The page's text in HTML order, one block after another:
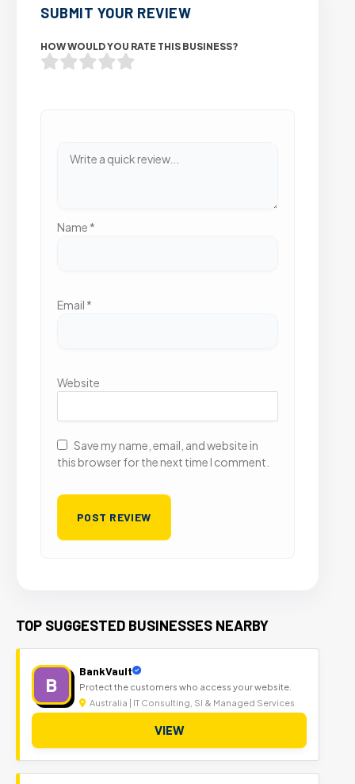
SUBMIT YOUR REVIEW
HOW WOULD YOU RATE THIS BUSINESS?
Name *
Email *
Website
Save my name, email, and website in
this browser for the next time I comment.
TOP SUGGESTED BUSINESSES NEARBY
B
BankVault
Protect the customers who access your website.
Australia | IT Consulting, SI & Managed Services
VIEW